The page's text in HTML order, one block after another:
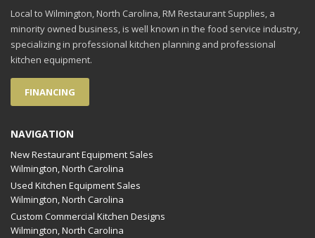
Local to Wilmington, North Carolina, RM Restaurant Supplies, a
minority owned business, is well known in the food service industry,
specializing in professional kitchen planning and professional
kitchen equipment.
FINANCING
NAVIGATION
New Restaurant Equipment Sales
Wilmington, North Carolina
Used Kitchen Equipment Sales
Wilmington, North Carolina
Custom Commercial Kitchen Designs
Wilmington, North Carolina